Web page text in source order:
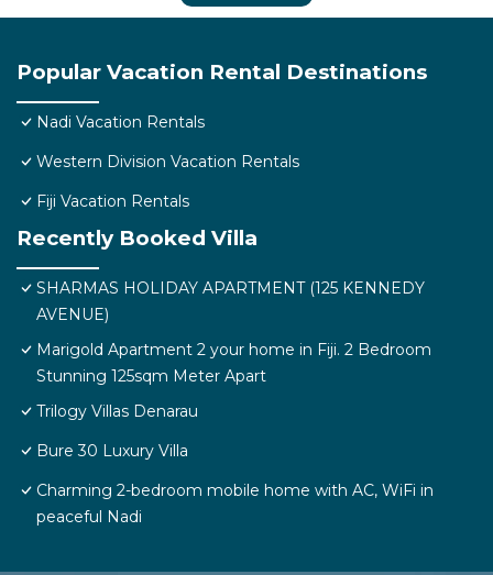
Popular Vacation Rental Destinations
Nadi Vacation Rentals
Western Division Vacation Rentals
Fiji Vacation Rentals
Recently Booked Villa
SHARMAS HOLIDAY APARTMENT (125 KENNEDY
AVENUE)
Marigold Apartment 2 your home in Fiji. 2 Bedroom
Stunning 125sqm Meter Apart
Trilogy Villas Denarau
Bure 30 Luxury Villa
Charming 2-bedroom mobile home with AC, WiFi in
peaceful Nadi